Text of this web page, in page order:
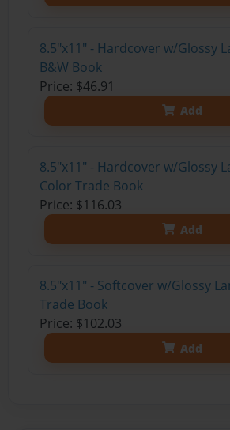
8.5"x11" - Hardcover w/Glossy
B&W Book
Price: $46.91
Add
8.5"x11" - Hardcover w/Glossy
Color Trade Book
Price: $116.03
Add
8.5"x11" - Softcover w/Glossy
Trade Book
Price: $102.03
Add